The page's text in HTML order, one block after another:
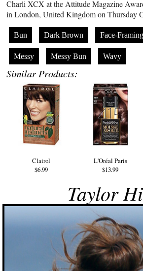
Charli XCX at the Attitude Magazine
in London, United Kingdom on Thursday
Bun Dark Brown Face-
Messy Messy Bun Wavy
Similar Products:
Clairol
$6.99
L'Oréal Paris
$13.99
Taylor